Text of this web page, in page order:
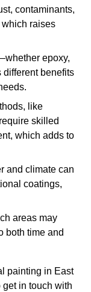
contaminants,
raises
epoxy,
benefits
like
skilled
which adds to
and climate can
coatings,
areas may
both time and
painting in East
in touch with